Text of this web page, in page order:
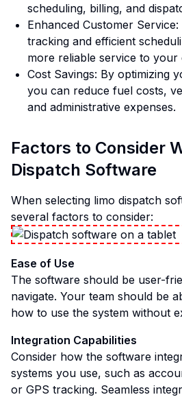
scheduling, billing, and
Enhanced Customer
tracking and efficient
more reliable service to your
Cost Savings: By optimizing
you can reduce fuel costs,
and administrative expenses.
Factors to Consider
Dispatch Software
When selecting limo dispatch
several factors to consider:
Ease of Use
The software should be user-
navigate. Your team should be
how to use the system without
Integration Capabilities
Consider how the software
systems you use, such as
or GPS tracking. Seamless